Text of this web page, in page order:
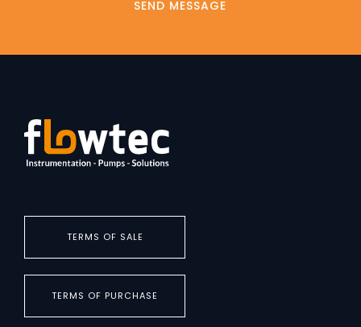
TERMS OF SALE
TERMS OF PURCHASE